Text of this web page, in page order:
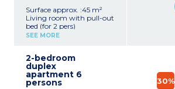
Surface approx. :45 m²
Living room with pull-out
bed (for 2 pers)
Bedroom with 1 double
beds (80cm) or 2 bunk
beds
Equipped kitchenette
(fridge, dishwasher, multi-
SEE MORE
2-bedroom
duplex
apartment 6
persons 30%